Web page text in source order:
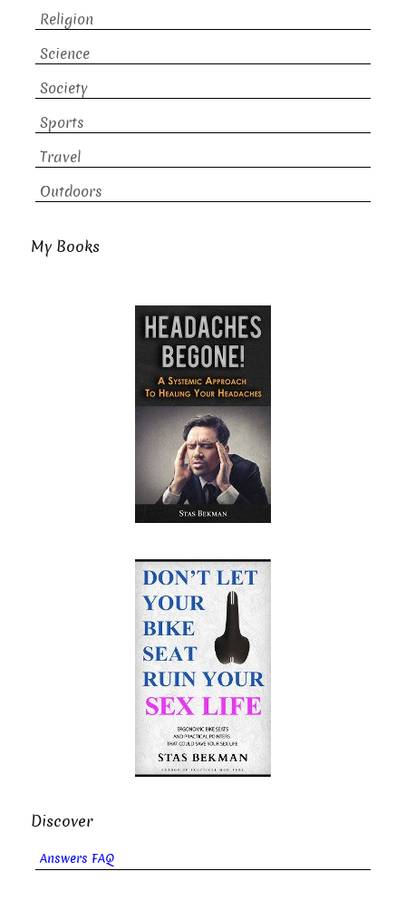
Religion
Science
Society
Sports
Travel
Outdoors
My Books
Discover
Answers FAQ